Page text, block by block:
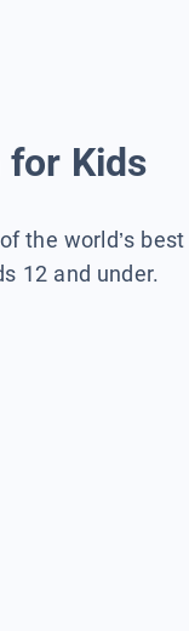
for Kids
the world’s best
12 and under.